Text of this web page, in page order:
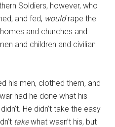
Soldiers, however, who
and fed, wouldrape the
and churches and
and children and civilian
his men, clothed them, and
had he done what his
He didn’t take the easy
takewhat wasn’t his, but